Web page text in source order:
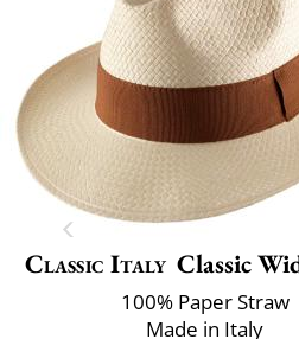
Classic Italy Classic
100% Paper Straw
Made in Italy